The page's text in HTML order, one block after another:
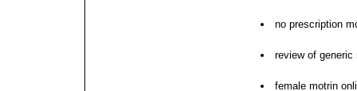
no prescription
review of generic
female motrin